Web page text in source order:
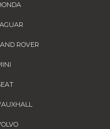
ROVER